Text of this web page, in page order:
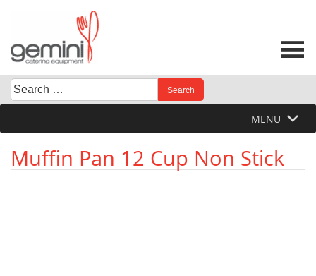
content
Search
for:
When autocomplete results are available use up and
MENU
Muffin Pan 12 Cup Non Stick